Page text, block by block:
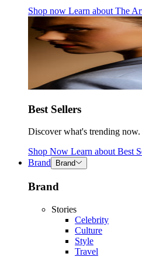
Shop now Learn about The
Best Sellers
Discover what's trending now.
Shop Now Learn about Best
Brand
Brand
Brand
Stories
Celebrity
Culture
Style
Travel